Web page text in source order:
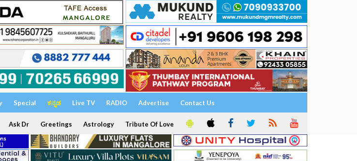
Special ಕನ್ನಡ Live TV RADIO Advertise Contact Us
Ask Dr Greetings Astrology Tribute Of Love